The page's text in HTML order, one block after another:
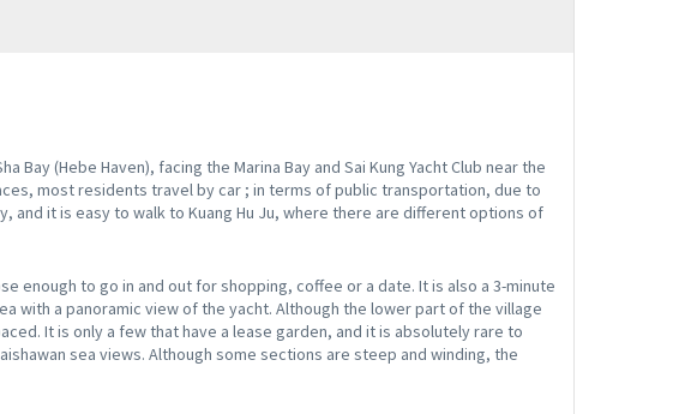
Bay (Hebe Haven), facing the Marina Bay and Sai Kung Yacht Club near the
most residents travel by car ; in terms of public transportation, due to
and it is easy to walk to Kuang Hu Ju, where there are different options of
enough to go in and out for shopping, coffee or a date. It is also a 3-minute
with a panoramic view of the yacht. Although the lower part of the village
It is only a few that have a lease garden, and it is absolutely rare to
sea views. Although some sections are steep and winding, the